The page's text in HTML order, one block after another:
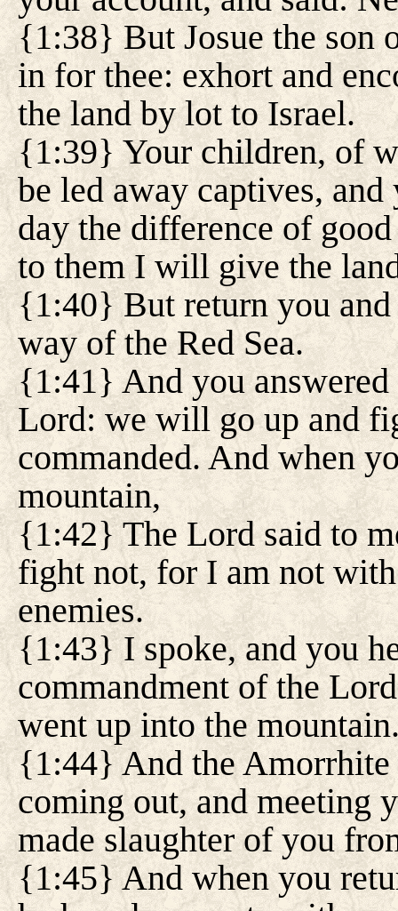
{1:38} But Josue the son
in for thee: exhort and
the land by lot to Israel.
{1:39} Your children, of
be led away captives,
day the difference of
to them I will give the
{1:40} But return you
way of the Red Sea.
{1:41} And you answered
Lord: we will go up and
commanded. And when
mountain,
{1:42} The Lord said to
fight not, for I am not
enemies.
{1:43} I spoke, and you
commandment of the
went up into the
{1:44} And the Amorrhite
coming out, and meeting
made slaughter of you
{1:45} And when you